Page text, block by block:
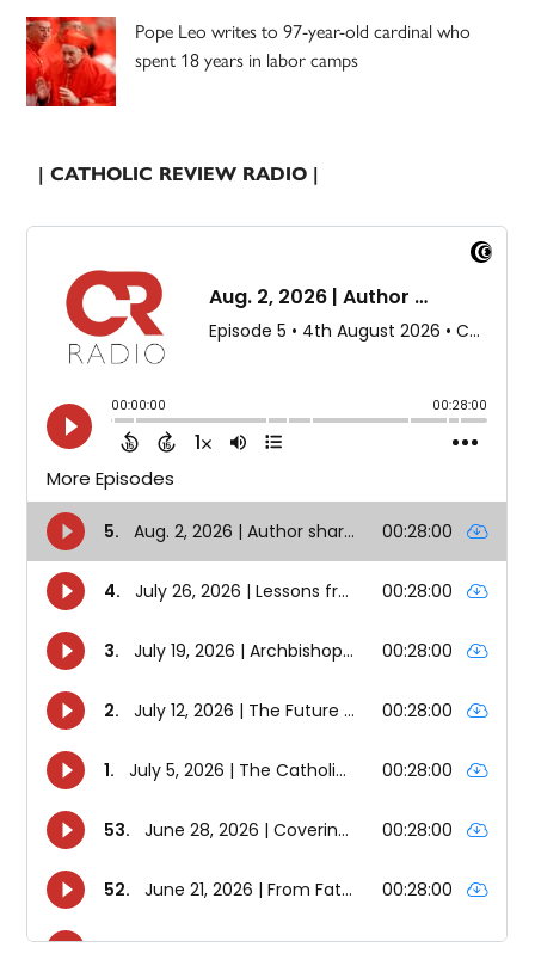
Pope Leo writes to 97-year-old cardinal who
spent 18 years in labor camps
| CATHOLIC REVIEW RADIO |